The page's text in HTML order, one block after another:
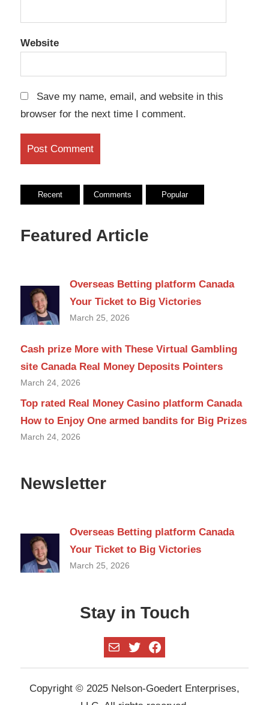
Website
Save my name, email, and website in this
browser for the next time I comment.
Recent Comments Popular
Featured Article
Overseas Betting platform Canada
Your Ticket to Big Victories
March 25, 2026
Cash prize More with These Virtual Gambling
site Canada Real Money Deposits Pointers
March 24, 2026
Top rated Real Money Casino platform Canada
How to Enjoy One armed bandits for Big Prizes
March 24, 2026
Newsletter
Overseas Betting platform Canada
Your Ticket to Big Victories
March 25, 2026
Stay in Touch
MailTwitterFacebook
Copyright © 2025 Nelson-Goedert Enterprises,